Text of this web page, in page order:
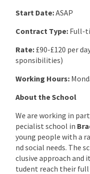
Start Date:ASAP
Contract Type: Full-
Rate: £90-£120 per
sponsibilities)
Working Hours:
About the School
We are working in
pecialist school in
young people with a
nd social needs. The
clusive approach and
tudent reach their